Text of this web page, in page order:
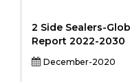
2 Side Sealers-
Report 2022-2030
December-2020